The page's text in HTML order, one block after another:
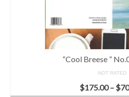
“Cool Breese ”
NOT RATED
$175.00– $